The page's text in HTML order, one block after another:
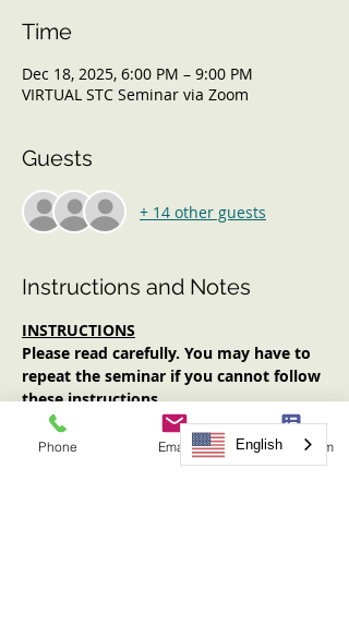
Time
Dec 18, 2025, 6:00 PM – 9:00 PM
VIRTUAL STC Seminar via Zoom
Guests
+ 14 other guests
Instructions and Notes
INSTRUCTIONS
Please read carefully. You may have to
repeat the seminar if you cannot follow
these instructions.
Log in early (at least 10 minutes
prior to start time). No one will be
admitted after the start time.
Phone Email Request Form
English